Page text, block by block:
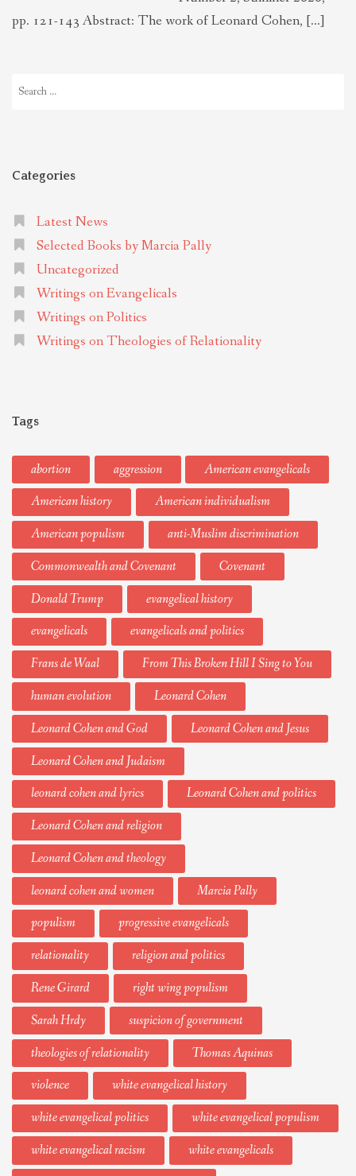
pp. 121-143 Abstract: The work of Leonard Cohen, […]
for:
Categories
Latest News
Selected Books by Marcia Pally
Uncategorized
Writings on Evangelicals
Writings on Politics
Writings on Theologies of Relationality
Tags
abortion aggression
American evangelicals
American history
American individualism
American populism
anti-Muslim discrimination
Commonwealth and Covenant
Covenant
Donald Trump
evangelical history
evangelicals
evangelicals and politics
Frans de Waal
From This Broken Hill I Sing to You
human evolution
Leonard Cohen
Leonard Cohen and God
Leonard Cohen and Jesus
Leonard Cohen and Judaism
leonard cohen and lyrics
Leonard Cohen and politics
Leonard Cohen and religion
Leonard Cohen and theology
leonard cohen and women
Marcia Pally
populism
progressive evangelicals
relationality
religion and politics
Rene Girard
right wing populism
Sarah Hrdy
suspicion of government
theologies of relationality
Thomas Aquinas
violence
white evangelical history
white evangelical politics
white evangelical populism
white evangelical racism
white evangelicals